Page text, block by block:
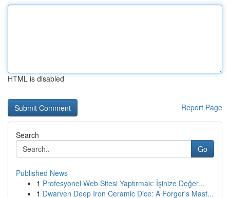
HTML is disabled
Report Page
Search
Go
Published News
1 Profesyonel Web Sitesi Yaptırmak: İşinize Değer...
1 Dwarven Deep Iron Ceramic Dice: A Forger's Mast...